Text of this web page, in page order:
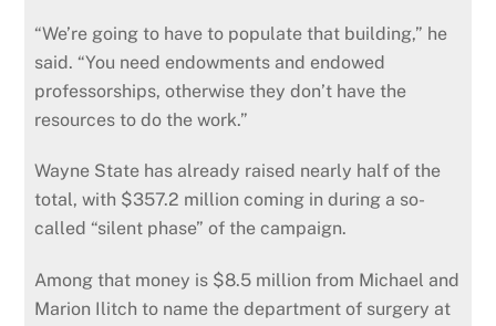
“We’re going to have to populate that building,” he
said. “You need endowments and endowed
professorships, otherwise they don’t have the
resources to do the work.”
Wayne State has already raised nearly half of the
total, with $357.2 million coming in during a so-
called “silent phase” of the campaign.
Among that money is $8.5 million from Michael and
Marion Ilitch to name the department of surgery at